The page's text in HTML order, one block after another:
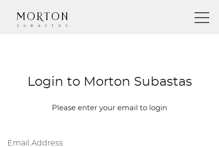
Login to Morton Subastas
Please enter your email to login